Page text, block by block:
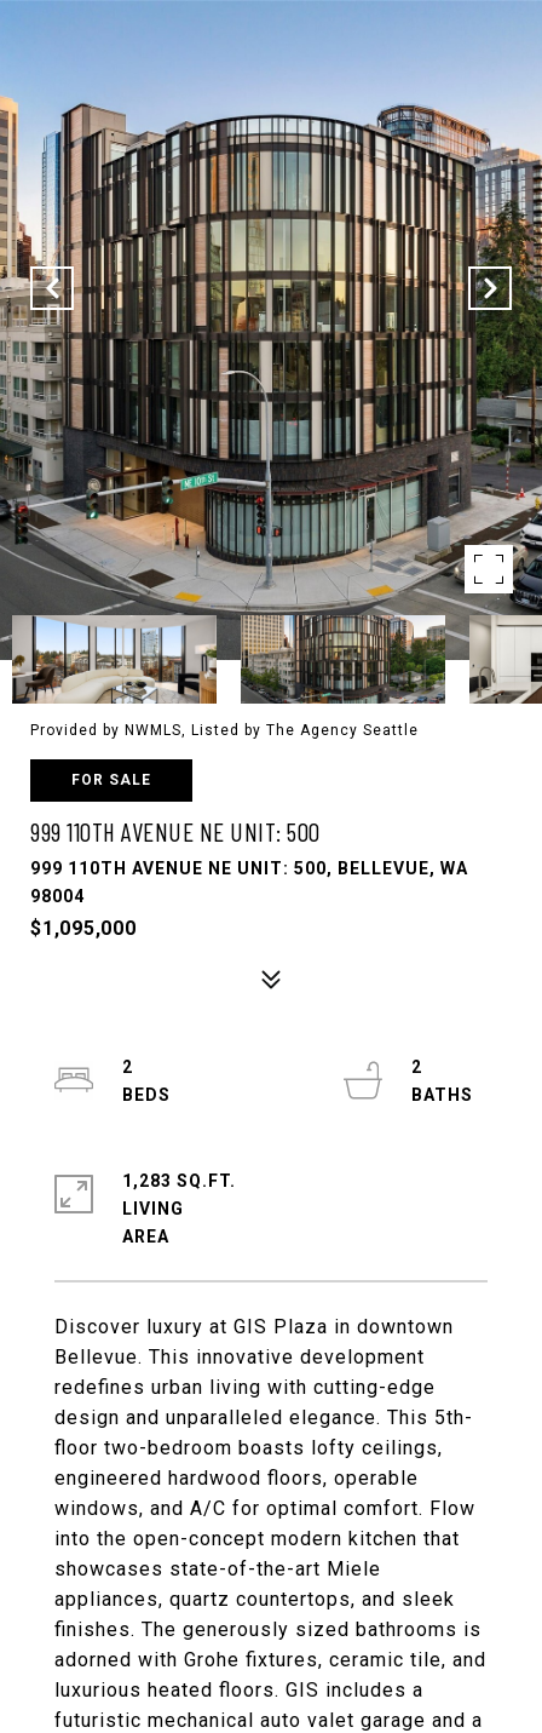
Provided by NWMLS, Listed by The Agency Seattle
FOR SALE
999 110TH AVENUE NE UNIT: 500
999 110TH AVENUE NE UNIT: 500, BELLEVUE, WA
98004
$1,095,000
Discover luxury at GIS Plaza in downtown
Bellevue. This innovative development
redefines urban living with cutting-edge
design and unparalleled elegance. This 5th-
floor two-bedroom boasts lofty ceilings,
engineered hardwood floors, operable
windows, and A/C for optimal comfort. Flow
into the open-concept modern kitchen that
showcases state-of-the-art Miele
appliances, quartz countertops, and sleek
finishes. The generously sized bathrooms is
adorned with Grohe fixtures, ceramic tile, and
luxurious heated floors. GIS includes a
futuristic mechanical auto valet garage and a
2
2
1,283 SQ.FT.
LIVING